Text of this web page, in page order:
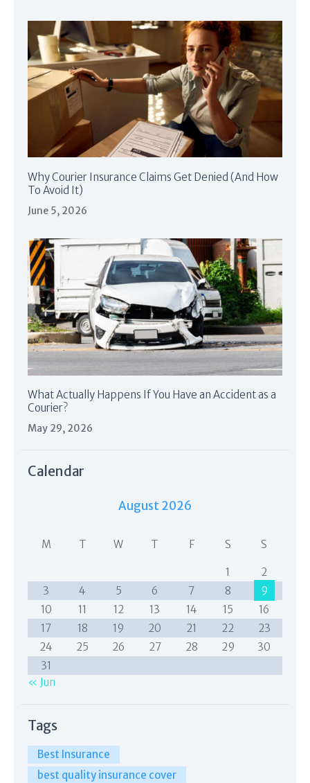
Why Courier Insurance Claims Get Denied (And How
To Avoid It)
June 5, 2026
What Actually Happens If You Have an Accident as a
Courier?
May 29, 2026
Calendar
August 2026
M T W T F S S
1
2
3
4 5 6 7 8
9
10
11 12 13 14 15
16
17
18 19 20 21 22
23
24
25 26 27 28 29
30
31
« Jun
Tags
Best Insurance
best quality insurance cover